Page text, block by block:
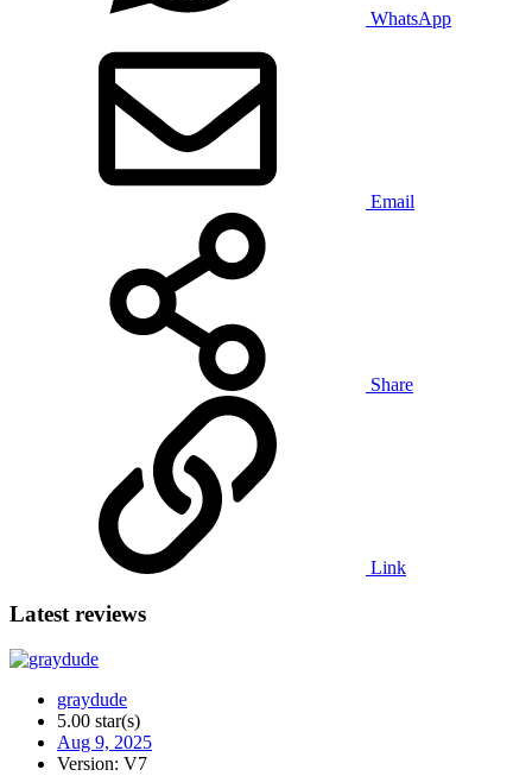
WhatsApp
Email
Share
Link
Latest reviews
graydude
5.00 star(s)
Aug 9, 2025
Version: V7